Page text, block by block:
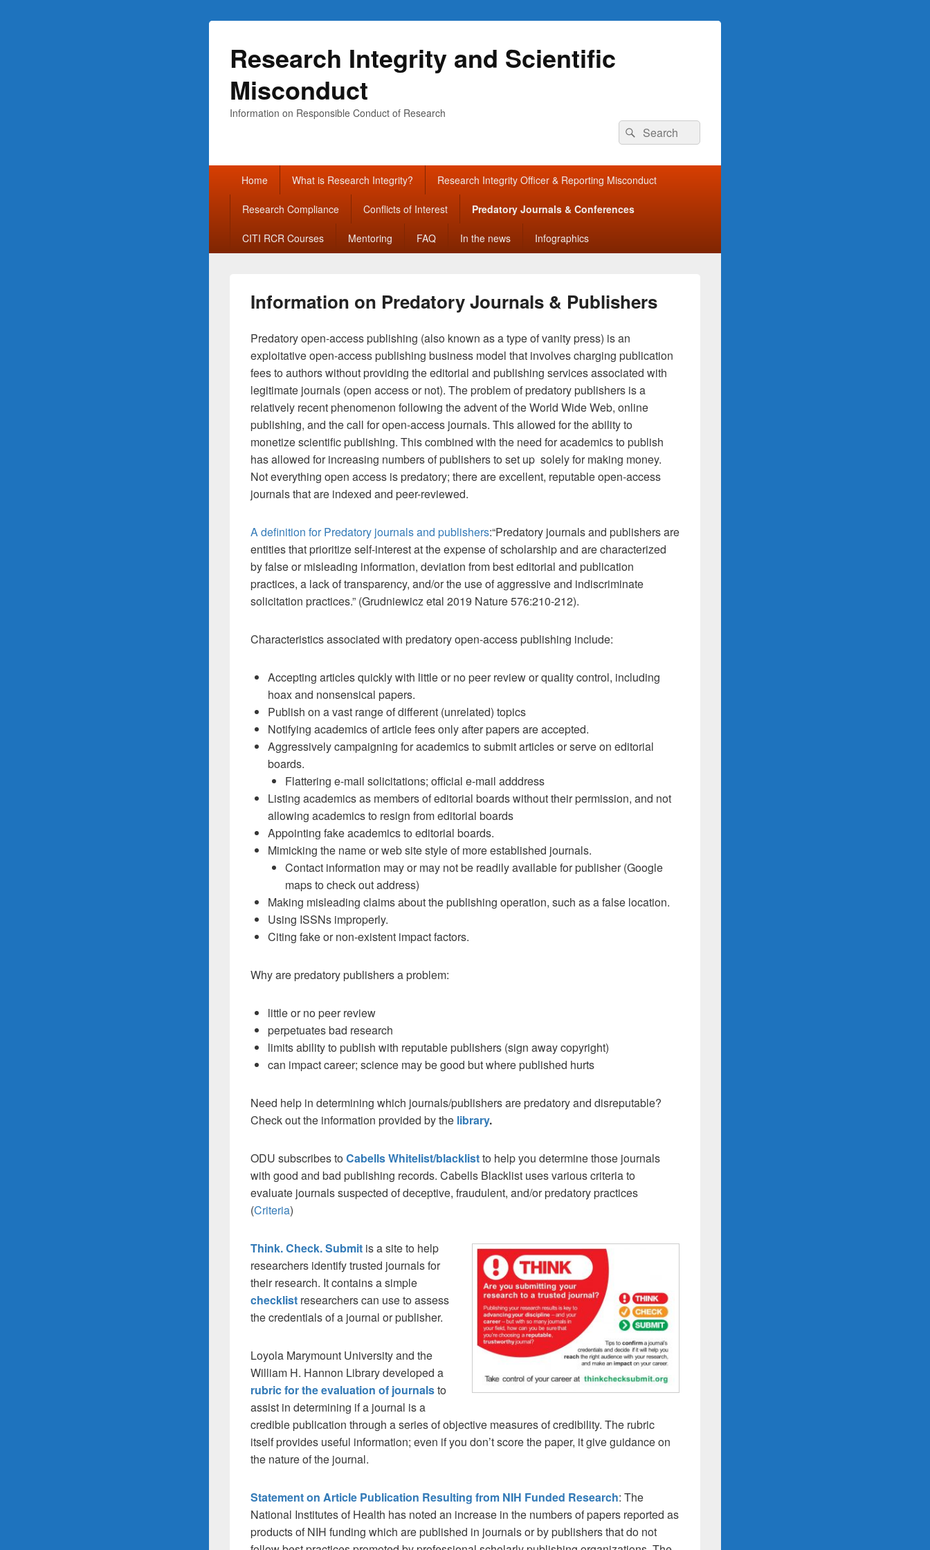
Research Integrity and Scientific
Misconduct
Information on Responsible Conduct of Research
Search
for:
Search
Home What is Research Integrity? Research Integrity Officer & Reporting Misconduct
Research Compliance Conflicts of Interest Predatory Journals & Conferences
CITI RCR Courses Mentoring FAQ In the news Infographics
Information on Predatory Journals & Publishers
Predatory open-access publishing (also known as a type of vanity press) is an
exploitative open-access publishing business model that involves charging publication
fees to authors without providing the editorial and publishing services associated with
legitimate journals (open access or not). The problem of predatory publishers is a
relatively recent phenomenon following the advent of the World Wide Web, online
publishing, and the call for open-access journals. This allowed for the ability to
monetize scientific publishing. This combined with the need for academics to publish
has allowed for increasing numbers of publishers to set up solely for making money.
Not everything open access is predatory; there are excellent, reputable open-access
journals that are indexed and peer-reviewed.
A definition for Predatory journals and publishers:“Predatory journals and publishers are
entities that prioritize self-interest at the expense of scholarship and are characterized
by false or misleading information, deviation from best editorial and publication
practices, a lack of transparency, and/or the use of aggressive and indiscriminate
solicitation practices.” (Grudniewicz etal 2019 Nature 576:210-212).
Characteristics associated with predatory open-access publishing include:
Accepting articles quickly with little or no peer review or quality control, including
hoax and nonsensical papers.
Publish on a vast range of different (unrelated) topics
Notifying academics of article fees only after papers are accepted.
Aggressively campaigning for academics to submit articles or serve on editorial
boards.
Flattering e-mail solicitations; official e-mail adddress
Listing academics as members of editorial boards without their permission, and not
allowing academics to resign from editorial boards
Appointing fake academics to editorial boards.
Mimicking the name or web site style of more established journals.
Contact information may or may not be readily available for publisher (Google
maps to check out address)
Making misleading claims about the publishing operation, such as a false location.
Using ISSNs improperly.
Citing fake or non-existent impact factors.
Why are predatory publishers a problem:
little or no peer review
perpetuates bad research
limits ability to publish with reputable publishers (sign away copyright)
can impact career; science may be good but where published hurts
Need help in determining which journals/publishers are predatory and disreputable?
Check out the information provided by the library.
ODU subscribes toCabells Whitelist/blacklistto help you determine those journals
with good and bad publishing records. Cabells Blacklist uses various criteria to
evaluate journals suspected of deceptive, fraudulent, and/or predatory practices
(Criteria)
Think. Check.Submit is a site to help
researchers identify trusted journals for
their research. It contains a simple
checklist researchers can use to assess
the credentials of a journal or publisher.
Loyola Marymount University and the
William H. Hannon Library developed a
rubric for the evaluation of journalsto
assist in determining if a journal is a
credible publication through a series of objective measures of credibility. The rubric
itself provides useful information; even if you don’t score the paper, it give guidance on
the nature of the journal.
Statement on Article Publication Resulting from NIH Funded Research: The
National Institutes of Health has noted an increase in the numbers of papers reported as
products of NIH funding which are published in journals or by publishers that do not